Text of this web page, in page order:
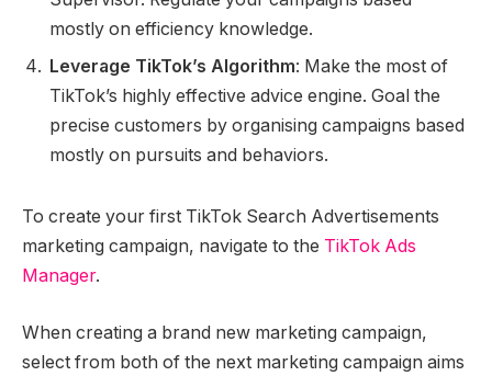
mostly on efficiency knowledge.
Leverage TikTok’s Algorithm: Make the most of
TikTok’s highly effective advice engine. Goal the
precise customers by organising campaigns based
mostly on pursuits and behaviors.
To create your first TikTok Search Advertisements
marketing campaign, navigate to the TikTok Ads
Manager.
When creating a brand new marketing campaign,
select from both of the next marketing campaign aims